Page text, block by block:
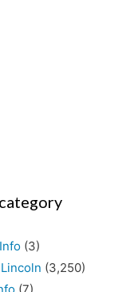
(3)
(3,250)